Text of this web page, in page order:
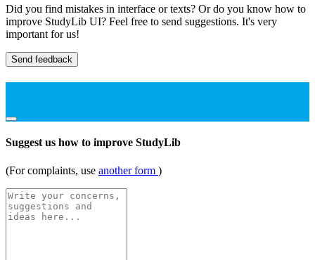
Did you find mistakes in interface or texts? Or do you know how to
improve StudyLib UI? Feel free to send suggestions. It's very
important for us!
Send feedback
Suggest us how to improve StudyLib
(For complaints, use another form )